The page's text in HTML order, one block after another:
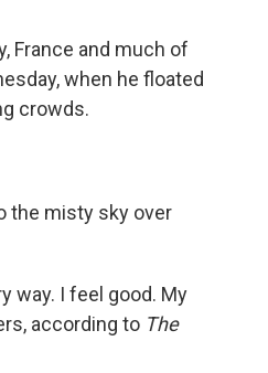
France and much of
when he floated
crowds.
the misty sky over
way. I feel good. My
according to The